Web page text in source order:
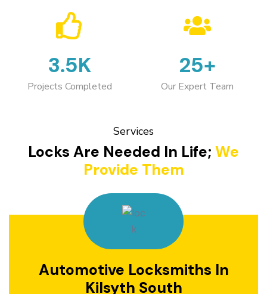
3.5K
Projects Completed
25+
Our Expert Team
Services
Locks Are Needed In Life; We
Provide Them
Automotive Locksmiths In
Kilsyth South